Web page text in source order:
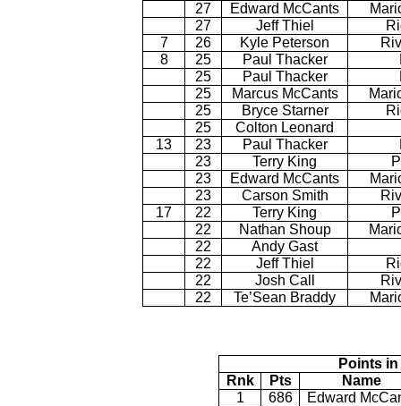
27
Edward McCants
27
Jeff Thiel
7
26 Kyle Peterson
8
25 Paul Thacker
25
Paul Thacker
25
Marcus McCants
25
Bryce Starner
25
Colton Leonard
13
23 Paul Thacker
23
Terry King
23
Edward McCants
23
Carson Smith
17
22 Terry King
22
Nathan Shoup
22
Andy Gast
22
Jeff Thiel
22
Josh Call
22
Te’Sean Braddy
Points
Rnk
Pts
Name
1
686
Edward